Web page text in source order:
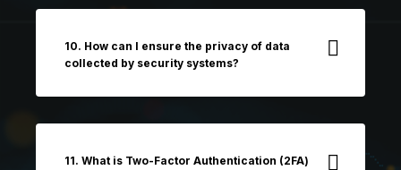
10. How can I ensure the privacy of data
collected by security systems?
11. What is Two-Factor Authentication (2FA)